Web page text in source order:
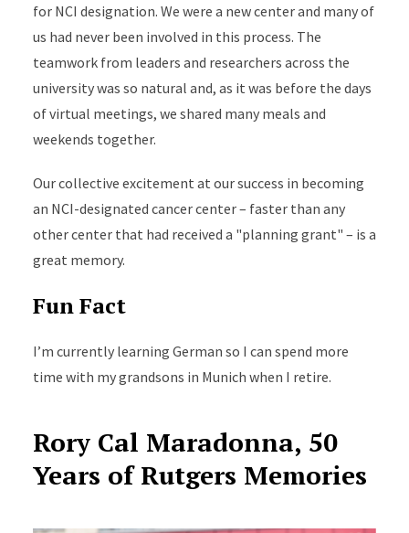
for NCI designation. We were a new center and many of
us had never been involved in this process. The
teamwork from leaders and researchers across the
university was so natural and, as it was before the days
of virtual meetings, we shared many meals and
weekends together.
Our collective excitement at our success in becoming
an NCI-designated cancer center – faster than any
other center that had received a "planning grant" – is a
great memory.
Fun Fact
I’m currently learning German so I can spend more
time with my grandsons in Munich when I retire.
Rory Cal Maradonna, 50
Years of Rutgers Memories